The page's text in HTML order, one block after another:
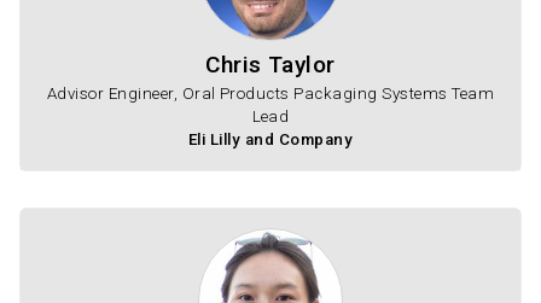
Chris Taylor
Advisor Engineer, Oral Products Packaging Systems Team
Lead
Eli Lilly and Company